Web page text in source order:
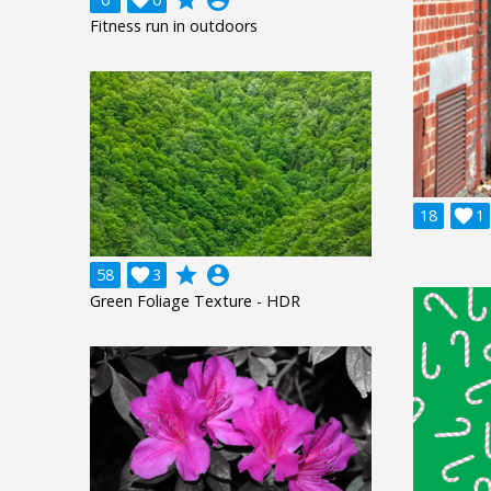
Fitness run in outdoors
18 1

58 3
 grade account_circle
Green Foliage Texture - HDR